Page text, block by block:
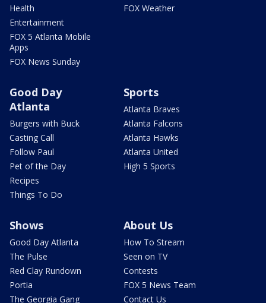
Health
Entertainment
FOX 5 Atlanta Mobile
Apps
FOX News Sunday
FOX Weather
Good Day
Atlanta
Burgers with Buck
Casting Call
Follow Paul
Pet of the Day
Recipes
Things To Do
Sports
Atlanta Braves
Atlanta Falcons
Atlanta Hawks
Atlanta United
High 5 Sports
Shows
Good Day Atlanta
The Pulse
Red Clay Rundown
Portia
The Georgia Gang
About Us
How To Stream
Seen on TV
Contests
FOX 5 News Team
Contact Us